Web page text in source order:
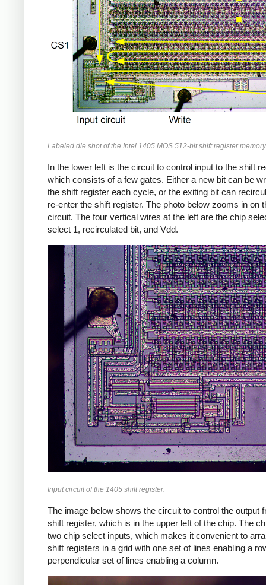
Labeled die shot of the Intel 1405 MOS 512-bit shift register
In the lower left is the circuit to control input to the shift
which consists of a few gates. Either a new bit can be
the shift register each cycle, or the exiting bit can
re-enter the shift register. The photo below zooms in on
circuit. The four vertical wires at the left are the chip
select 1, recirculated bit, and Vdd.
Input circuit of the 1405 shift register.
The image below shows the circuit to control the output
shift register, which is in the upper left of the chip. The
two chip select inputs, which makes it convenient to
shift registers in a grid with one set of lines enabling a
perpendicular set of lines enabling a column.